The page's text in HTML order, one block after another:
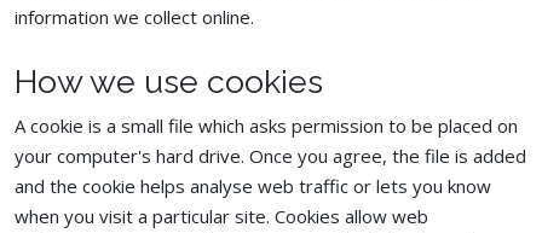
information we collect online.
How we use cookies
A cookie is a small file which asks permission to be placed on
your computer's hard drive. Once you agree, the file is added
and the cookie helps analyse web traffic or lets you know
when you visit a particular site. Cookies allow web